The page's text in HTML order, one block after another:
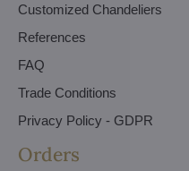
Customized Chandeliers
References
FAQ
Trade Conditions
Privacy Policy - GDPR
Orders